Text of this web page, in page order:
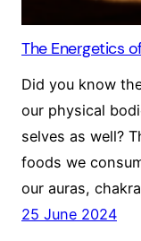
The Energetics
Did you know
our physical
selves as well?
foods we
our auras,
25 June 2024